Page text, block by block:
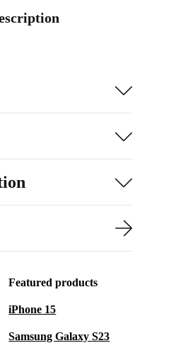
Featured products
iPhone 15
Samsung Galaxy S23